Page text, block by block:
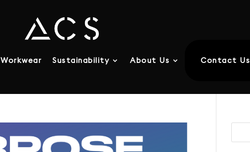
Workwear Sustainability About Us Contact Us